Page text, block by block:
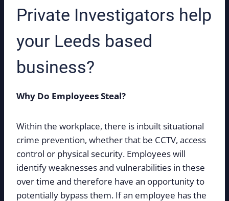
Private Investigators help
your Leeds based
business?
Why Do Employees Steal?
Within the workplace, there is inbuilt situational
crime prevention, whether that be CCTV, access
control or physical security. Employees will
identify weaknesses and vulnerabilities in these
over time and therefore have an opportunity to
potentially bypass them. If an employee has the